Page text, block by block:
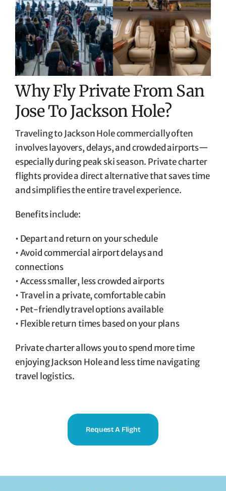
Why Fly Private From San
Jose To Jackson Hole?
Traveling to Jackson Hole commercially often
involves layovers, delays, and crowded airports—
especially during peak ski season. Private charter
flights provide a direct alternative that saves time
and simplifies the entire travel experience.
Benefits include:
• Depart and return on your schedule
• Avoid commercial airport delays and
connections
• Access smaller, less crowded airports
• Travel in a private, comfortable cabin
• Pet-friendly travel options available
• Flexible return times based on your plans
Private charter allows you to spend more time
enjoying Jackson Hole and less time navigating
travel logistics.
Request A Flight